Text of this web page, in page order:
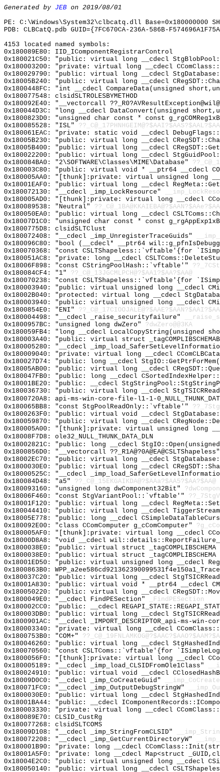
Generated by JEB on 2019/08/01
PE: C:\Windows\System32\clbcatq.dll Base=0x180000000 SHA-
PDB: CLBCatQ.pdb GUID={7FC670CA-236A-586B-
4153 located named symbols:
0x180089E80: IID_IComponentRegistrarControl
0x180021C50: "public: virtual long __cdecl
0x180003200: "private: virtual long __cdecl
0x180029790: "public: virtual long __cdecl
0x18005B240: "public: virtual long __cdecl
0x1800448FC: "int __cdecl CompareData(unsigned
0x180077548: clsidSLTROLESBYMETHOD
0x180092E40: "__vectorcall
0x180044D3C: "long __cdecl DataConvert(unsigned
0x1800823D0: "unsigned char const * const
0x180085528: "ISL"
0x180061EAC: "private: static void __cdecl
0x18005B230: "public: virtual long __cdecl
0x18005B400: "public: virtual long __cdecl
0x180022200: "public: virtual long __cdecl
0x180084BA0: "2\SOFTWARE\Classes\MIME\Database"
0x180003C80: "public: virtual void * __ptr64 __cdecl
0x180005AA0: "[thunk]:private: virtual unsigned long
0x18001EAF0: "public: virtual long __cdecl
0x180072130: "__cdecl _imp_LockResource"
0x180005AD0: "[thunk]:private: virtual long __cdecl
0x180089538: "Neutral"
0x180050EA0: "public: virtual long __cdecl
0x18007D1C0: "unsigned char const * const
0x1800775D8: clsidSLTClust
0x180072408: "__cdecl _imp_UnregisterTraceGuids"
0x180096C80: "bool (__cdecl* __ptr64
0x180070368: "const CSLTShapeless::`vftable'{for
0x180051AC8: "private: long __cdecl
0x18006F898: "const CStringPoolHash::`vftable'"
0x180084CF4: "1" ??_C@_13JGCMLPCH@?$AA1?$AA?$AA@
0x180070238: "const CSLTShapeless::`vftable'{for
0x180003940: "public: virtual unsigned long __cdecl
0x18002B040: "protected: virtual long __cdecl
0x180003940: "public: virtual unsigned long __cdecl
0x1800854E0: "ENI"
0x180004498: "__cdecl _raise_securityfailure"
0x1800957BC: "unsigned long dwZero" ?dwZero@@3KA
0x180059FB4: "long __cdecl
0x180003A40: "public: virtual struct
0x180005280: "__cdecl
0x180009040: "private: virtual long __cdecl
0x180027D74: "public: long __cdecl
0x18005AB00: "public: virtual long __cdecl
0x180047FB0: "public: long __cdecl
0x18001BE20: "public: __cdecl
0x180036730: "public: virtual long __cdecl
0x1800720A8: api-ms-win-core-file-l1-1-
0x180065BB8: "const StgPoolReadOnly::`vftable'"
0x1800263F0: "public: virtual void __cdecl
0x180059870: "public: virtual long __cdecl
0x180005A00: "[thunk]:private: virtual unsigned long
0x18008F7D8: ole32_NULL_THUNK_DATA_DLN
0x18002821C: "public: long __cdecl
0x1800856D0: "__vectorcall
0x18002EC70: "public: virtual long __cdecl
0x1800030E0: "public: virtual long __cdecl
0x18000525C: "__cdecl
0x180084D48: "a5" ??_C@_15EKGAIKDA@?$AAa?$AA5?$AA?$AA@
0x180093160: "unsigned long dwComponent32Bit"
0x18006F460: "const StgVariantPool::`vftable'"
0x18001F120: "public: virtual long __cdecl
0x180044410: "public: virtual long __cdecl
0x18005E778: "public: long __cdecl
0x180092E00: "class CComComputer g_cComComputer"
0x180005AF0: "[thunk]:private: virtual long __cdecl
0x18000D8A8: "void __cdecl
0x1800038E0: "public: virtual struct
0x1800038E0: "public: virtual struct
0x18001ED50: "public: virtual unsigned long __cdecl
0x1800863B0:
0x180037C20: "public: virtual long __cdecl
0x18001A830: "public: virtual void * __ptr64 __cdecl
0x180050220: "public: virtual long __cdecl
0x1800049E0: "__cdecl FindPESection"
_FindPESection
0x180002CC0: "public: __cdecl
0x180003DB0: "public: virtual long __cdecl
0x1800901AC: "__cdecl _IMPORT_DESCRIPTOR_api-ms-
0x180003340: "private: virtual long __cdecl
0x1800753B0: "COM+"
0x180046260: "public: virtual long __cdecl
0x180070560: "const CSLTComs::`vftable'{for
0x1800056F0: "[thunk]:private: virtual long __cdecl
0x180005189: "__cdecl _imp_load_CLSIDFromOle1Class"
0x180024910: "public: virtual void __cdecl
0x18009D0C0: "__cdecl _imp_CoCreateGuid"
0x180071FC0: "__cdecl _imp_OutputDebugStringW"
0x1800030E0: "public: virtual long __cdecl
0x18001BA44: "public: __cdecl
0x180003330: "private: virtual long __cdecl
0x180089E70: CLSID_CustRg
0x180077268: clsidSLTCOMS
0x18009D108: "__cdecl _imp_StringFromCLSID"
0x180072208: "__cdecl _imp_GetCurrentDirectoryW"
0x180001B90: "private: long __cdecl
0x18001A5F0: "private: long __cdecl Map<struct
0x18004E2C0: "public: virtual unsigned long __cdecl
0x180050140: "public: virtual long __cdecl